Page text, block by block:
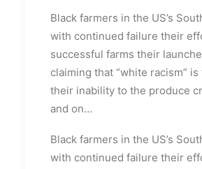
Black farmers in the US’s
with continued failure their
successful farms their
claiming that “white racism”
their inability to the produce
and on…
Black farmers in the US’s
with continued failure their